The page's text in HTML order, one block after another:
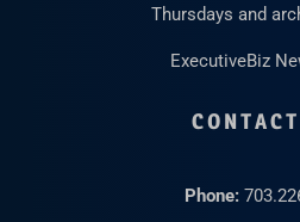
Thursdays and
ExecutiveBiz
Phone: